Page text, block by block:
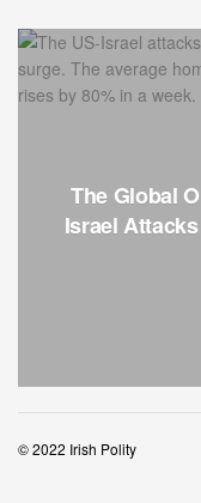
Surge Following
Economic
© 2022 Irish Polity